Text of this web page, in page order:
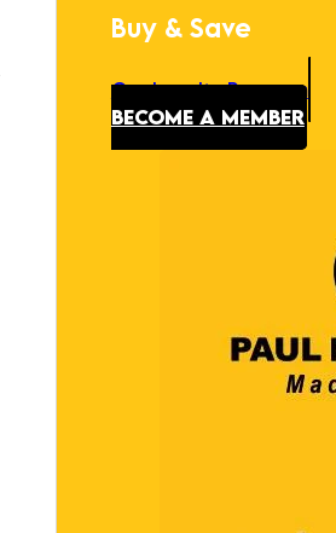
Buy & Save
Our Loyalty Program
BECOME A MEMBER